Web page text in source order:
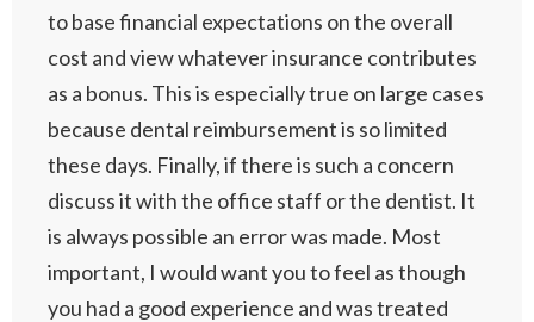
to base financial expectations on the overall
cost and view whatever insurance contributes
as a bonus. This is especially true on large cases
because dental reimbursement is so limited
these days. Finally, if there is such a concern
discuss it with the office staff or the dentist. It
is always possible an error was made. Most
important, I would want you to feel as though
you had a good experience and was treated